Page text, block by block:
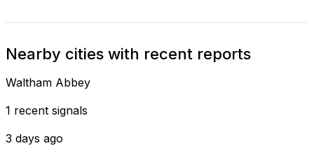
Nearby cities with recent reports
Waltham Abbey
1 recent signals
3 days ago